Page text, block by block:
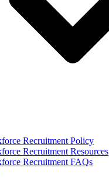
Recruitment Policy
Recruitment Resources
Recruitment FAQs